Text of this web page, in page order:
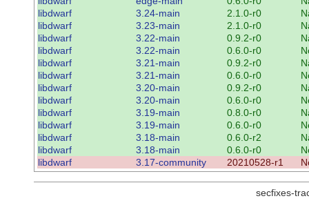
libdwarf
3.24-main 2.1.0-r0
libdwarf
3.23-main 2.1.0-r0
libdwarf
3.22-main 0.9.2-r0
libdwarf
3.22-main 0.6.0-r0
libdwarf
3.21-main 0.9.2-r0
libdwarf
3.21-main 0.6.0-r0
libdwarf
3.20-main 0.9.2-r0
libdwarf
3.20-main 0.6.0-r0
libdwarf
3.19-main 0.8.0-r0
libdwarf
3.19-main 0.6.0-r0
libdwarf
3.18-main 0.6.0-r2
libdwarf
3.18-main 0.6.0-r0
libdwarf
3.17-community 20210528-r1
secfixes-